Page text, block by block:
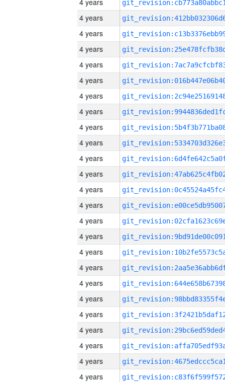
4 years
4 years
4 years
4 years
4 years
4 years
4 years
4 years
4 years
4 years
4 years
4 years
4 years
4 years
4 years
4 years
4 years
4 years
4 years
4 years
4 years
4 years
4 years
4 years
4 years